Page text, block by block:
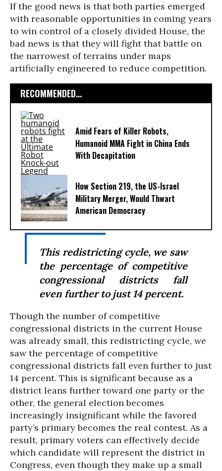
If the good news is that both parties emerged
with reasonable opportunities in coming years
to win control of a closely divided House, the
bad news is that they will fight that battle on
the narrowest of terrains under maps
artificially engineered to reduce competition.
RECOMMENDED...
Amid Fears of Killer Robots,
Humanoid MMA Fight in China Ends
With Decapitation
How Section 219, the US-Israel
Military Merger, Would Thwart
American Democracy
This redistricting cycle, we saw
the percentage of competitive
congressional districts fall
even further to just 14 percent.
Though the number of competitive
congressional districts in the current House
was already small, this redistricting cycle, we
saw the percentage of competitive
congressional districts fall even further to just
14 percent. This is significant because as a
district leans further toward one party or the
other, the general election becomes
increasingly insignificant while the favored
party’s primary becomes the real contest. As a
result, primary voters can effectively decide
which candidate will represent the district in
Congress, even though they make up a small